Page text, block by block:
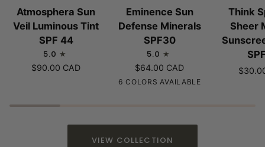
Atmosphera
Sun
Luminous
Atmosphera Sun
Veil Luminous Tint
SPF 44
5.0
$90.00 CAD
Eminence
Sun
Defense
Minerals
SPF30
Eminence Sun
Defense Minerals
SPF30
5.0
$64.00 CAD
6 COLORS AVAILABLE
Sheer
to
Medium
Fair
Undertone
Light
Undertone
Medium
Beige
Tan
Undertone
Think
Sport
All
Think
Sheer
VIEW COLLECTION